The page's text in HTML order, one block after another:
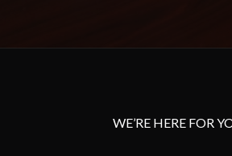
WE’RE HERE FOR